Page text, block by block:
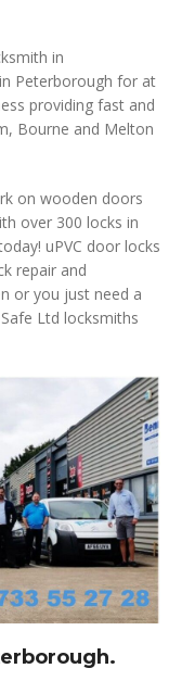
in
Peterborough for at
providing fast and
Bourne and Melton
on wooden doors
over 300 locks in
uPVC door locks
repair and
or you just need a
Ltd locksmiths